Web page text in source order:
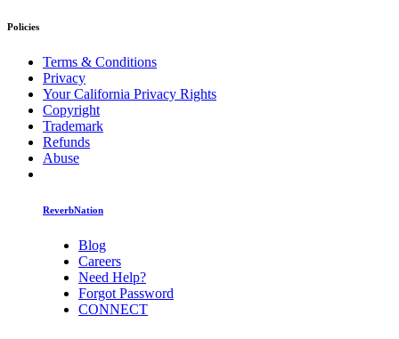
Policies
Terms & Conditions
Privacy
Your California Privacy Rights
Copyright
Trademark
Refunds
Abuse
ReverbNation
Blog
Careers
Need Help?
Forgot Password
CONNECT